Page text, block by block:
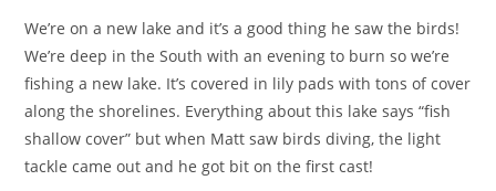
We’re on a new lake and it’s a good thing he saw the birds!
We’re deep in the South with an evening to burn so we’re
fishing a new lake. It’s covered in lily pads with tons of cover
along the shorelines. Everything about this lake says “fish
shallow cover” but when Matt saw birds diving, the light
tackle came out and he got bit on the first cast!